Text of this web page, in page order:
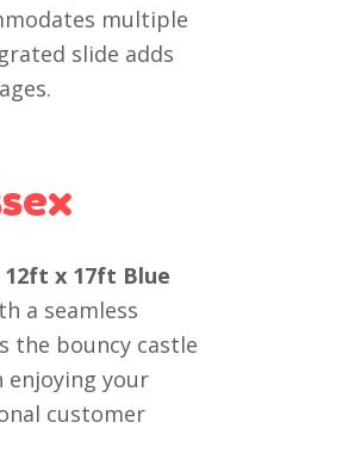
multiple
slide adds
12ft x 17ft Blue
a seamless
the bouncy castle
enjoying your
customer